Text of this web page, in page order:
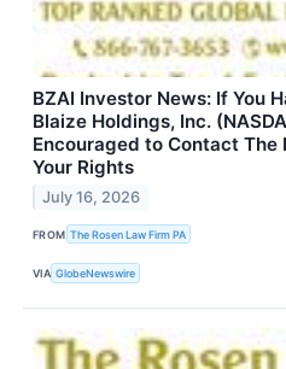
BZAI Investor News: If You
Blaize Holdings, Inc.
Encouraged to Contact The
Your Rights
July 16, 2026
FROM The Rosen Law Firm PA
VIA GlobeNewswire